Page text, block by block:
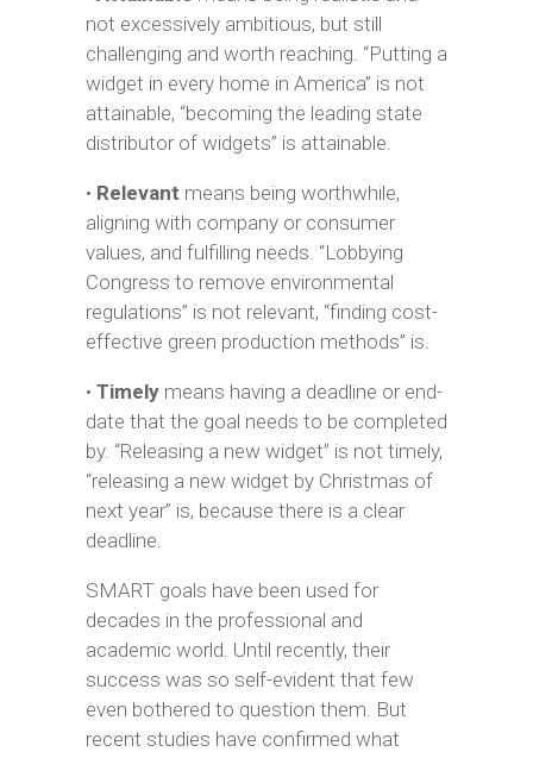
not excessively ambitious, but still
challenging and worth reaching. “Putting a
widget in every home in America” is not
attainable, “becoming the leading state
distributor of widgets” is attainable.
• Relevant means being worthwhile,
aligning with company or consumer
values, and fulfilling needs. “Lobbying
Congress to remove environmental
regulations” is not relevant, “finding cost-
effective green production methods” is.
• Timelymeans having a deadline or end-
date that the goal needs to be completed
by. “Releasing a new widget” is not timely,
“releasing a new widget by Christmas of
next year” is, because there is a clear
deadline.
SMART goals have been used for
decades in the professional and
academic world. Until recently, their
success was so self-evident that few
even bothered to question them. But
recent studies have confirmed what